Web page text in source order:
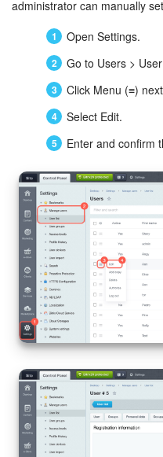
administrator can manually
Open Settings.
Go to Users >
Click Menu (≡)
Select Edit.
Enter and confirm